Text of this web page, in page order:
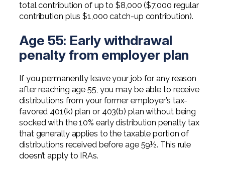
total contribution of up to $8,000 ($7,000 regular
contribution plus $1,000 catch-up contribution).
Age 55: Early withdrawal
penalty from employer plan
If you permanently leave your job for any reason
after reaching age 55, you may be able to receive
distributions from your former employer’s tax-
favored 401(k) plan or 403(b) plan without being
socked with the 10% early distribution penalty tax
that generally applies to the taxable portion of
distributions received before age 59½. This rule
doesn’t apply to IRAs.